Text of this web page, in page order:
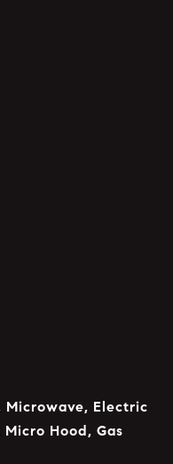
Microwave, Electric
Hood, Gas